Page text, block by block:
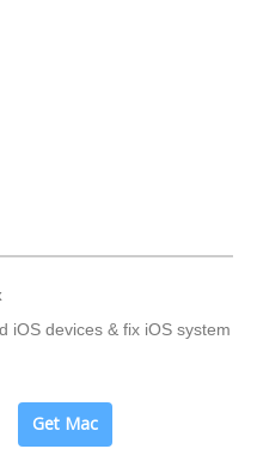
iOS devices & fix iOS system
Get Mac